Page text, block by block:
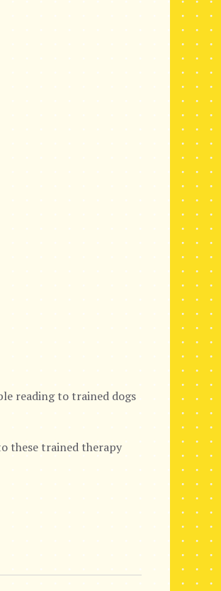
reading to trained dogs
these trained therapy